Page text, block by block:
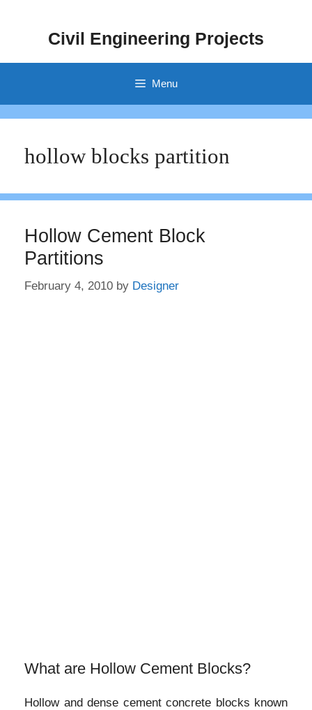
Civil Engineering Projects
Menu
hollow blocks partition
Hollow Cement Block
Partitions
February 4, 2010 by Designer
What are Hollow Cement Blocks?
Hollow and dense cement concrete blocks known